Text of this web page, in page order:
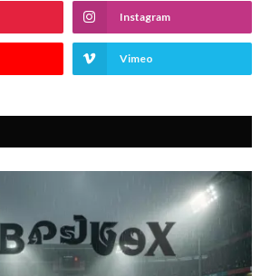
Instagram
Vimeo